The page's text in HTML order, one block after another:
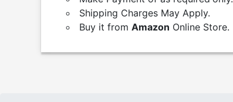
Shipping Charges May Apply.
Buy it from Amazon Online Store.